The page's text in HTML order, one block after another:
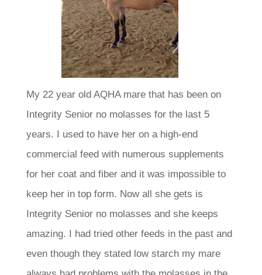
My 22 year old AQHA mare that has been on
Integrity Senior no molasses for the last 5
years. I used to have her on a high-end
commercial feed with numerous supplements
for her coat and fiber and it was impossible to
keep her in top form. Now all she gets is
Integrity Senior no molasses and she keeps
amazing. I had tried other feeds in the past and
even though they stated low starch my mare